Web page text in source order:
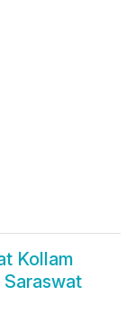
Kollam
Saraswat